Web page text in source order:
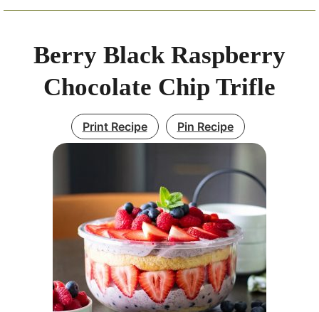
Berry Black Raspberry
Chocolate Chip Trifle
Print Recipe Pin Recipe